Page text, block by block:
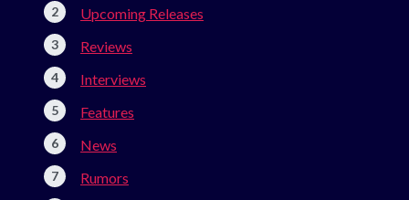
Upcoming Releases
Reviews
Interviews
Features
News
Rumors